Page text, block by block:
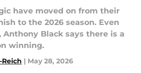
have moved on from their
to the 2026 season. Even
Black says there is a
winning.
| May 28, 2026